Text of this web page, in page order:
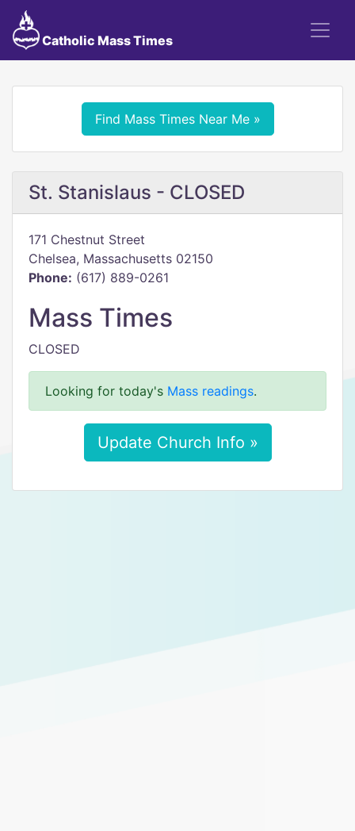
Catholic Mass Times
Find Mass Times Near Me »
St. Stanislaus - CLOSED
171 Chestnut Street
Chelsea, Massachusetts 02150
Phone: (617) 889-0261
Mass Times
CLOSED
Looking for today's Mass readings.
Update Church Info »